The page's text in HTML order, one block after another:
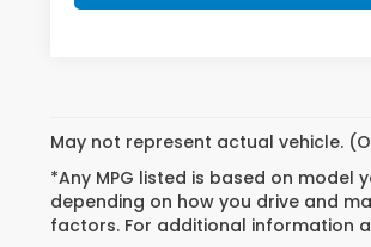
May not represent actual vehicle.
*Any MPG listed is based on model
depending on how you drive and
factors. For additional information